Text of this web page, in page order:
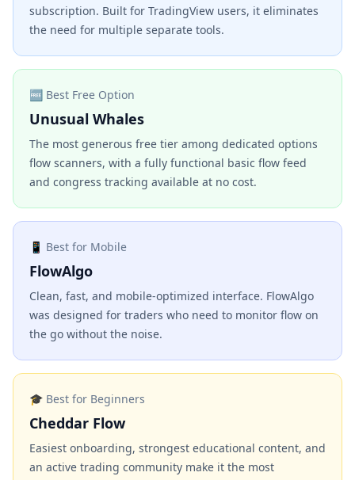
subscription. Built for TradingView users, it eliminates
the need for multiple separate tools.
🆓 Best Free Option
Unusual Whales
The most generous free tier among dedicated options
flow scanners, with a fully functional basic flow feed
and congress tracking available at no cost.
📱 Best for Mobile
FlowAlgo
Clean, fast, and mobile-optimized interface. FlowAlgo
was designed for traders who need to monitor flow on
the go without the noise.
🎓 Best for Beginners
Cheddar Flow
Easiest onboarding, strongest educational content, and
an active trading community make it the most